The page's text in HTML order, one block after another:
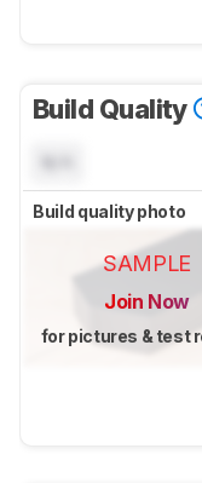
Build Quality
Build quality photo
SAMPLE
Join Now
for pictures & test